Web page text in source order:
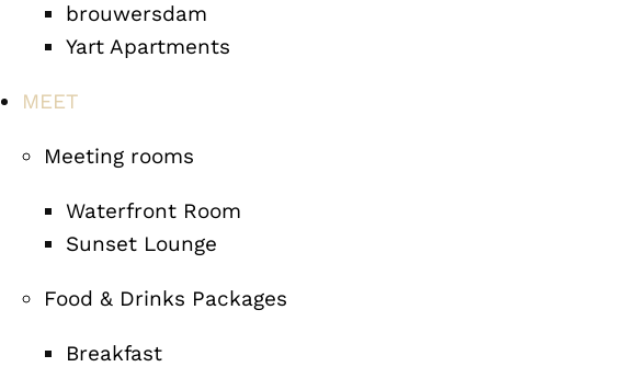
brouwersdam
Yart Apartments
MEET
Meeting rooms
Waterfront Room
Sunset Lounge
Food & Drinks Packages
Breakfast